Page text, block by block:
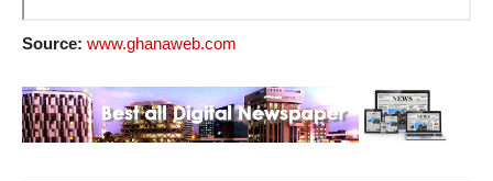
Source: www.ghanaweb.com